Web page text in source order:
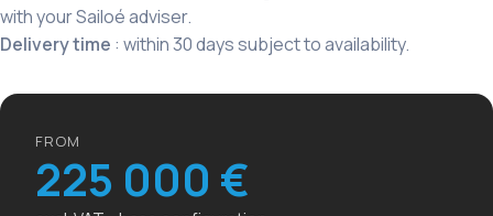
with your Sailoé adviser.
Delivery time : within 30 days subject to availability.
FROM
225 000 €